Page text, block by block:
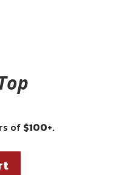
of $100+.